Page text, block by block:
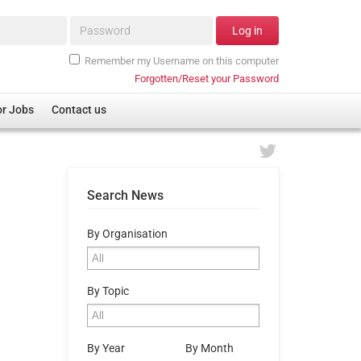
Password* Log in
Remember my Username on this computer
Forgotten/Reset your Password
Jobs Contact us
Search News
By Organisation
By Topic
By Year By Month